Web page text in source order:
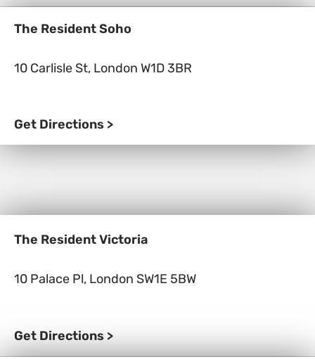
The Resident Soho
10 Carlisle St, London W1D 3BR
Get Directions >
The Resident Victoria
10 Palace Pl, London SW1E 5BW
Get Directions >